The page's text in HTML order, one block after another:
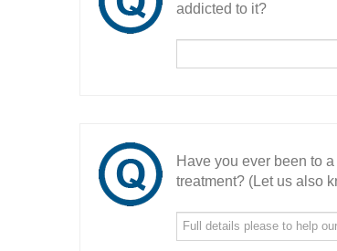
addicted to it?
Have you ever been to
treatment? (Let us also